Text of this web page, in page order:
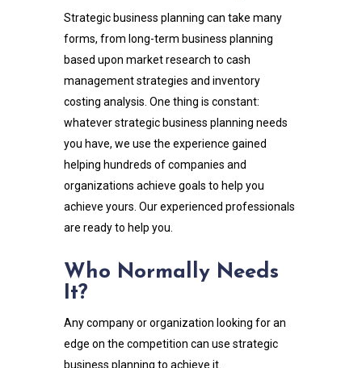
Strategic business planning can take many
forms, from long-term business planning
based upon market research to cash
management strategies and inventory
costing analysis. One thing is constant:
whatever strategic business planning needs
you have, we use the experience gained
helping hundreds of companies and
organizations achieve goals to help you
achieve yours. Our experienced professionals
are ready to help you.
Who Normally Needs
It?
Any company or organization looking for an
edge on the competition can use strategic
business planning to achieve it.